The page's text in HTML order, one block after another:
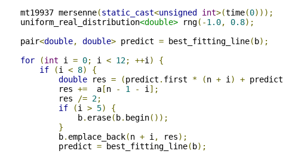
    mt19937 mersenne
(static_cast<unsigned int>(time(0)));
    uniform_real_distribution
<double> rng(-1.0, 0.8);
    pair
<double, double> predict = best_fitting_line( b);
for
(int i = 0; i < 12; ++i)
{
if
(i < 8)
{
double res = (predict . first * (n + i) + predict
            res
+=
  a
[n - 1 - i];
            res
/= 2;
if
(i > 5)
{
                b
. erase( b. begin());
}
            b
. emplace_back(n + i, res);
            predict
= best_fitting_line( b);